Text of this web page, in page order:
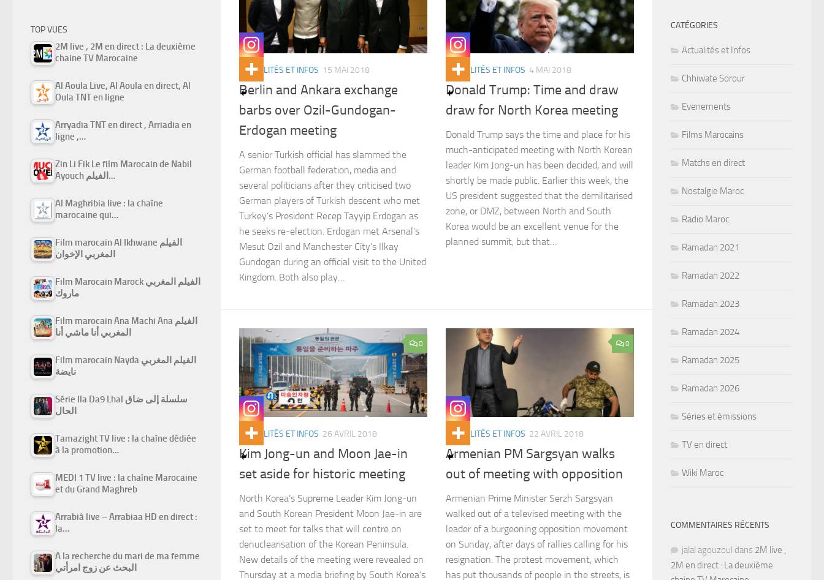
ACTUALITÉS ET INFOS 15 MAI 2018
Berlin and Ankara exchange
barbs over Ozil-Gundogan-
Erdogan meeting
A senior Turkish official has slammed the
German football federation, media and
several politicians after they criticised two
German players of Turkish descent who met
Turkey’s President Recep Tayyip Erdogan as
he seeks re-election. Erdogan met Arsenal’s
Mesut Ozil and Manchester City’s Ilkay
Gundogan during an official visit to the United
Kingdom. Both also play…
ACTUALITÉS ET INFOS 4 MAI 2018
Donald Trump: Time and draw
draw for North Korea meeting
Donald Trump says the time and place for his
much-anticipated meeting with North Korean
leader Kim Jong-un has been decided, and will
shortly be made public. Earlier this week, the
US president suggested that the demilitarised
zone, or DMZ, between North and South
Korea would be an excellent venue for the
planned summit, but that…
0
ACTUALITÉS ET INFOS 26 AVRIL 2018
Kim Jong-un and Moon Jae-in
set aside for historic meeting
North Korea’s Supreme Leader Kim Jong-un
and South Korean President Moon Jae-in are
set to meet for talks that will centre on
denuclearisation of the Korean Peninsula.
New details of the meeting were revealed on
Thursday at a media briefing by South Korea’s
0
ACTUALITÉS ET INFOS 22 AVRIL 2018
Armenian PM Sargsyan walks
out of meeting with opposition
Armenian Prime Minister Serzh Sargsyan
walked out of a televised meeting with the
leader of a burgeoning opposition movement
on Sunday, after days of rallies calling for his
resignation. The protest movement, which
has put thousands of people in the streets, is
TOP VUES
2M live , 2M en direct : La deuxième
chaine TV Marocaine
Al Aoula Live, Al Aoula en direct, Al
Oula TNT en ligne
Arryadia TNT en direct , Arriadia en
ligne ,…
Zin Li Fik Le film Marocain de Nabil
Ayouch الفيلم…
Al Maghribia live : la chaîne
marocaine qui…
Film marocain Al Ikhwane الفيلم
المغربي الإخوان
Film Marocain Marock الفيلم المغربي
ماروك
Film marocain Ana Machi Ana الفيلم
المغربي أنا ماشي أنا
Film marocain Nayda الفيلم المغربي
نايضة
Série Ila Da9 Lhal سلسلة إلى ضاق
الحال
Tamazight TV live : la chaîne dédiée
à la promotion…
MEDI 1 TV live : la chaîne Marocaine
et du Grand Maghreb
Arrabiâ live – Arrabiaa HD en direct :
la…
A la recherche du mari de ma femme
البحث عن زوج امرأتي
CATÉGORIES
Actualités et Infos
Chhiwate Sorour
Evenements
Films Marocains
Matchs en direct
Nostalgie Maroc
Radio Maroc
Ramadan 2021
Ramadan 2022
Ramadan 2023
Ramadan 2024
Ramadan 2025
Ramadan 2026
Séries et émissions
TV en direct
Wiki Maroc
COMMENTAIRES RÉCENTS
jalal agouzoul dans 2M live ,
2M en direct : La deuxième